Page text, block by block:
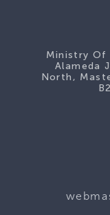
Ministry Of
Alameda
North,